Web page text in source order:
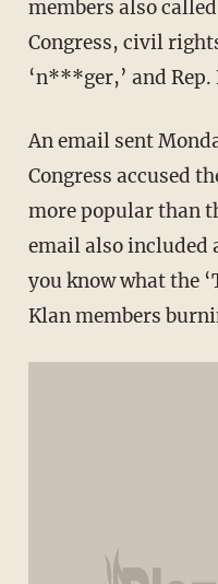
members also
Congress, civil
‘n***ger,’ and
An email sent
Congress accused
more popular than
email also included
you know what the
Klan members